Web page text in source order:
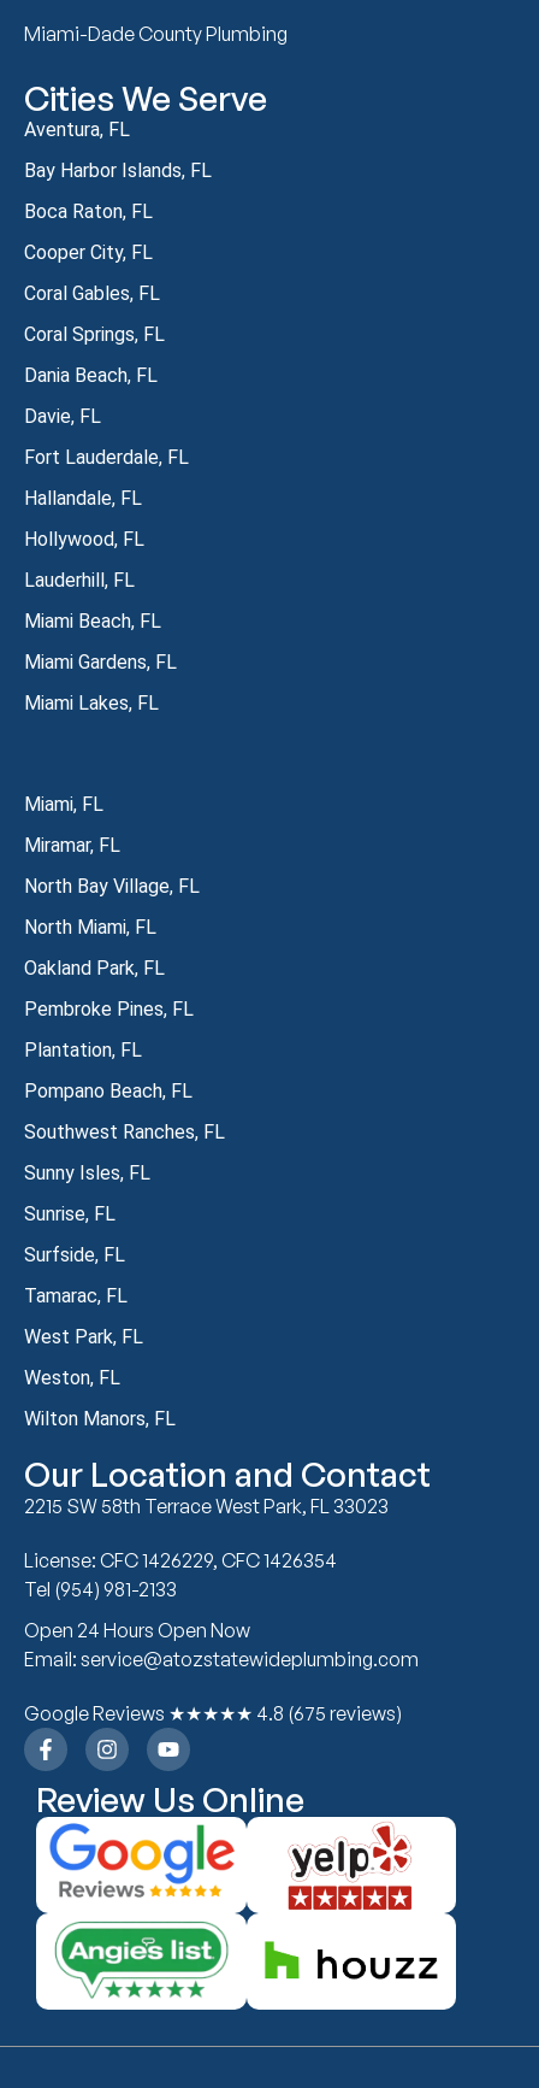
Miami-Dade County Plumbing
Cities We Serve
Aventura, FL
Bay Harbor Islands, FL
Boca Raton, FL
Cooper City, FL
Coral Gables, FL
Coral Springs, FL
Dania Beach, FL
Davie, FL
Fort Lauderdale, FL
Hallandale, FL
Hollywood, FL
Lauderhill, FL
Miami Beach, FL
Miami Gardens, FL
Miami Lakes, FL
Miami, FL
Miramar, FL
North Bay Village, FL
North Miami, FL
Oakland Park, FL
Pembroke Pines, FL
Plantation, FL
Pompano Beach, FL
Southwest Ranches, FL
Sunny Isles, FL
Sunrise, FL
Surfside, FL
Tamarac, FL
West Park, FL
Weston, FL
Wilton Manors, FL
Our Location and Contact
2215 SW 58th Terrace West Park, FL 33023
License: CFC 1426229, CFC 1426354
Tel (954) 981-2133
Open 24 Hours Open Now
Email: service@atozstatewideplumbing.com
Google Reviews ★★★★★ 4.8 (675 reviews)
Review Us Online